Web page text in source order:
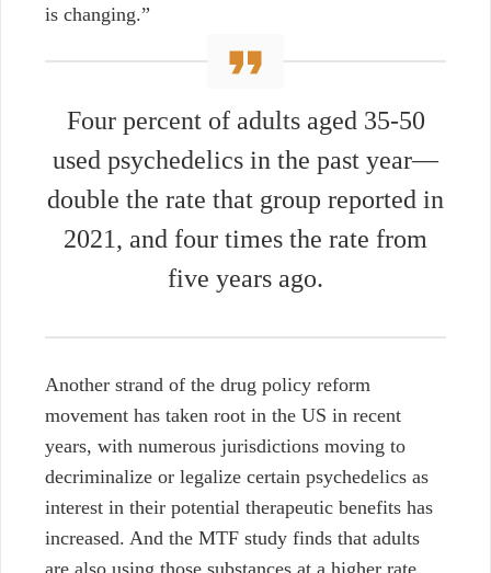
is changing.”
Four percent of adults aged 35-50
used psychedelics in the past year—
double the rate that group reported in
2021, and four times the rate from
five years ago.
Another strand of the drug policy reform
movement has taken root in the US in recent
years, with numerous jurisdictions moving to
decriminalize or legalize certain psychedelics as
interest in their potential therapeutic benefits has
increased. And the MTF study finds that adults